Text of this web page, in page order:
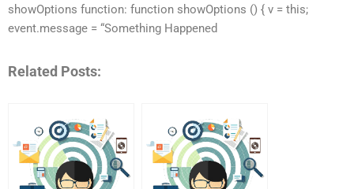
showOptions function: function showOptions () { v = this;
event.message = “Something Happened
Related Posts: